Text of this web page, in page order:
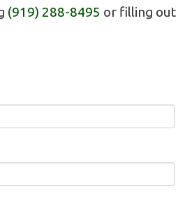
(919) 288-8495 or filling out